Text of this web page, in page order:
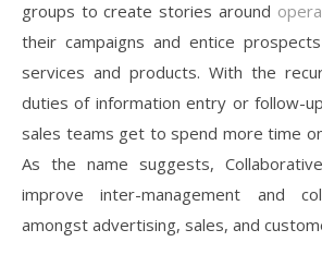
groups to create stories around
their campaigns and entice
services and products. With the
duties of information entry or follow-
sales teams get to spend more time
As the name suggests,
improve inter-management and
amongst advertising, sales, and